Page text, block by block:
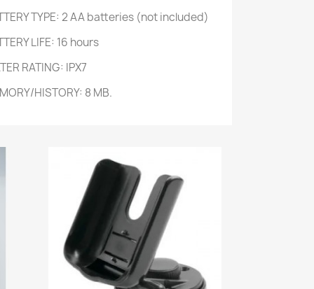
TYPE: 2 AA batteries (not included)
LIFE: 16 hours
RATING: IPX7
HISTORY: 8 MB.